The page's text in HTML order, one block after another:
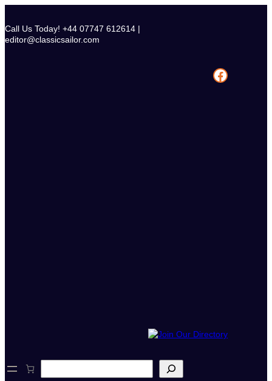
content
Call Us Today! +44 07747 612614 |
editor@classicsailor.com
Facebook
e